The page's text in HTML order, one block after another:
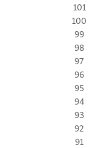
101
100
99
98
97
96
95
94
93
92
91